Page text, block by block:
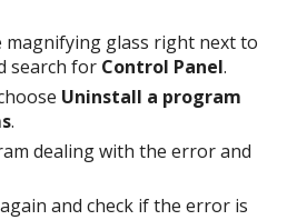
magnifying glass right next to
search for Control Panel.
Uninstall a program
.
dealing with the error and
and check if the error is